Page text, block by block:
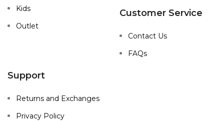
Kids
Outlet
Customer Service
Contact Us
FAQs
Support
Returns and Exchanges
Privacy Policy